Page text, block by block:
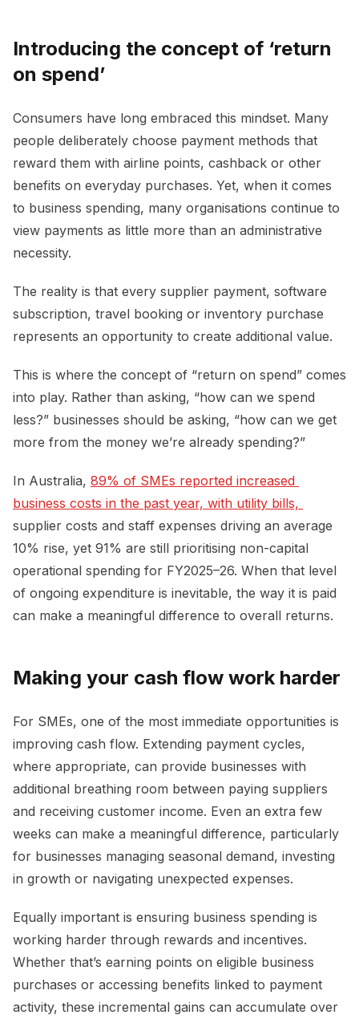
Introducing the concept of ‘return
on spend’
Consumers have long embraced this mindset. Many
people deliberately choose payment methods that
reward them with airline points, cashback or other
benefits on everyday purchases. Yet, when it comes
to business spending, many organisations continue to
view payments as little more than an administrative
necessity.
The reality is that every supplier payment, software
subscription, travel booking or inventory purchase
represents an opportunity to create additional value.
This is where the concept of “return on spend” comes
into play. Rather than asking, “how can we spend
less?” businesses should be asking, “how can we get
more from the money we’re already spending?”
In Australia, 89% of SMEs reported increased
supplier costs and staff expenses driving an average
10% rise, yet 91% are still prioritising non-capital
operational spending for FY2025–26. When that level
of ongoing expenditure is inevitable, the way it is paid
can make a meaningful difference to overall returns.
Making your cash flow work harder
For SMEs, one of the most immediate opportunities is
improving cash flow. Extending payment cycles,
where appropriate, can provide businesses with
additional breathing room between paying suppliers
and receiving customer income. Even an extra few
weeks can make a meaningful difference, particularly
for businesses managing seasonal demand, investing
in growth or navigating unexpected expenses.
Equally important is ensuring business spending is
working harder through rewards and incentives.
Whether that’s earning points on eligible business
purchases or accessing benefits linked to payment
activity, these incremental gains can accumulate over